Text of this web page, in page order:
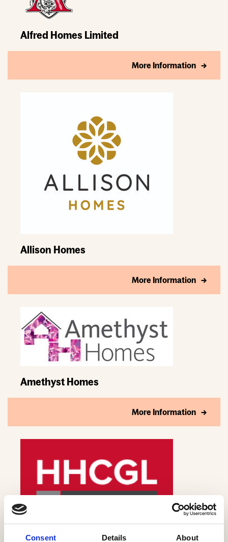
Consent Details About
Alfred Homes Limited
More Information
Allison Homes
More Information
Amethyst Homes
More Information
Anderson Development Group Ltd